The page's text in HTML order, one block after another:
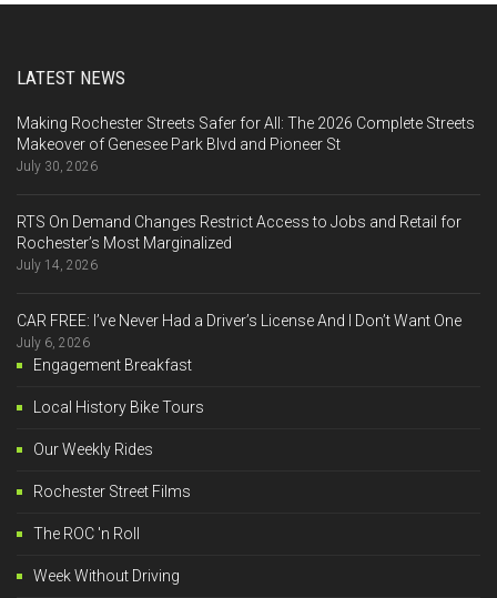
LATEST NEWS
Making Rochester Streets Safer for All: The 2026 Complete Streets
Makeover of Genesee Park Blvd and Pioneer St
July 30, 2026
RTS On Demand Changes Restrict Access to Jobs and Retail for
Rochester’s Most Marginalized
July 14, 2026
CAR FREE: I’ve Never Had a Driver’s License And I Don’t Want One
July 6, 2026
Engagement Breakfast
Local History Bike Tours
Our Weekly Rides
Rochester Street Films
The ROC 'n Roll
Week Without Driving